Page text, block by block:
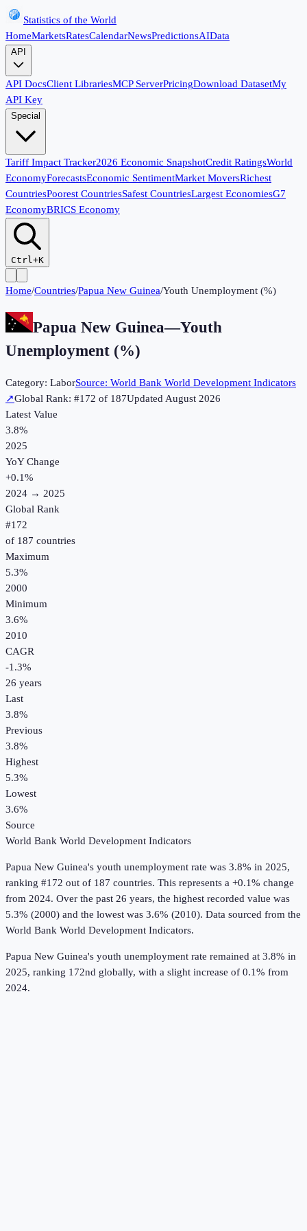
Statistics of the World
HomeMarketsRatesCalendarNewsPredictionsAIData
API
API DocsClient LibrariesMCP ServerPricingDownload DatasetMy
API Key
Special
Tariff Impact Tracker2026 Economic SnapshotCredit RatingsWorld
EconomyForecastsEconomic SentimentMarket MoversRichest
CountriesPoorest CountriesSafest CountriesLargest EconomiesG7
EconomyBRICS Economy
Ctrl+K
Home/Countries/Papua New Guinea/Youth Unemployment (%)
Papua New Guinea—Youth
Unemployment (%)
Category: LaborSource: World Bank World Development Indicators
↗Global Rank: #172 of 187UpdatedAugust 2026
Latest Value
3.8%
2025
YoY Change
+0.1%
2024 → 2025
Global Rank
#172
of 187 countries
Maximum
5.3%
2000
Minimum
3.6%
2010
CAGR
-1.3%
26 years
Last
3.8%
Previous
3.8%
Highest
5.3%
Lowest
3.6%
Source
World Bank World Development Indicators
Papua New Guinea's youth unemployment rate was 3.8% in 2025,
ranking #172 out of 187 countries. This represents a +0.1% change
from 2024. Over the past 26 years, the highest recorded value was
5.3% (2000) and the lowest was 3.6% (2010). Data sourced from the
World Bank World Development Indicators.
Papua New Guinea's youth unemployment rate remained at 3.8% in
2025, ranking 172nd globally, with a slight increase of 0.1% from
2024.